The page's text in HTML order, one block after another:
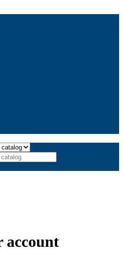
account